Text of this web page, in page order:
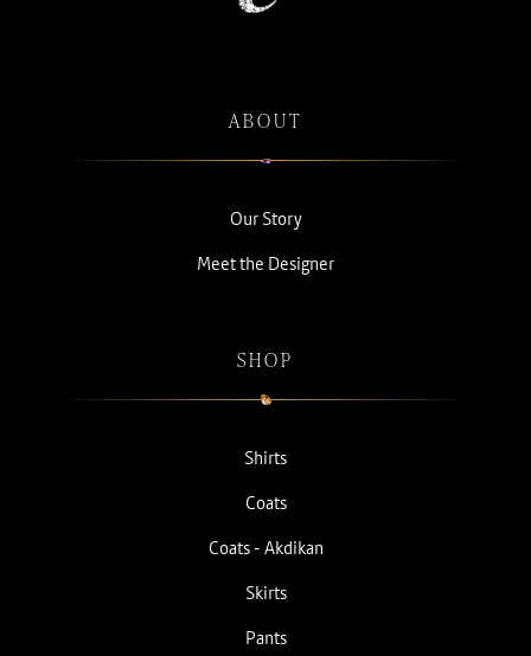
ABOUT
Our Story
Meet the Designer
SHOP
Shirts
Coats
Coats - Akdikan
Skirts
Pants